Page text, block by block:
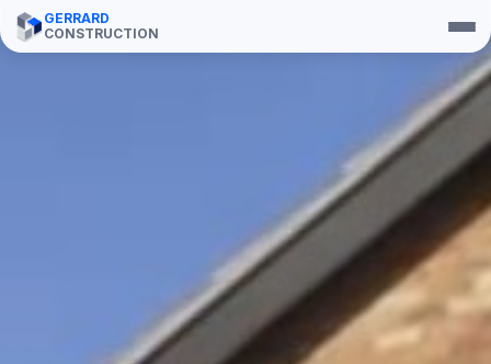
GERRARD
CONSTRUCTION